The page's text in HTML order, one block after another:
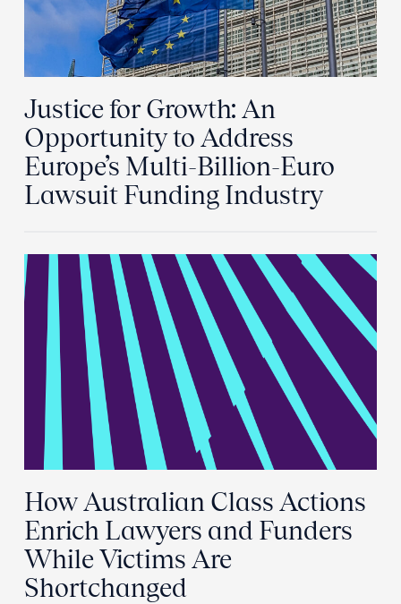
Justice for Growth: An
Opportunity to Address
Europe’s Multi-Billion-Euro
Lawsuit Funding Industry
How Australian Class Actions
Enrich Lawyers and Funders
While Victims Are
Shortchanged